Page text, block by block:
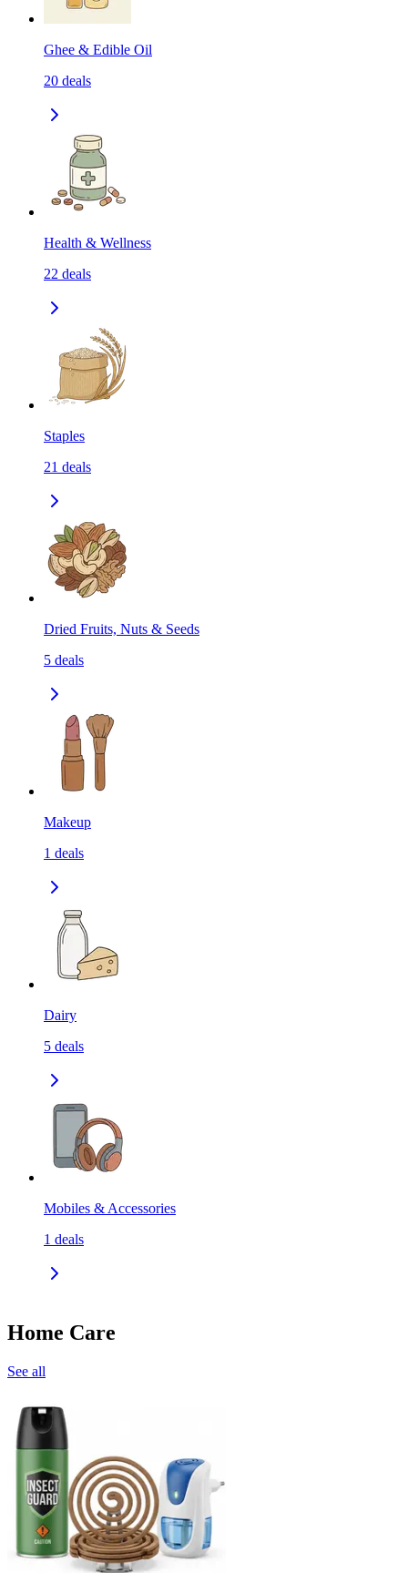
Ghee & Edible Oil
20 deals
Health & Wellness
22 deals
Staples
21 deals
Dried Fruits, Nuts & Seeds
5 deals
Makeup
1 deals
Dairy
5 deals
Mobiles & Accessories
1 deals
Home Care
See all